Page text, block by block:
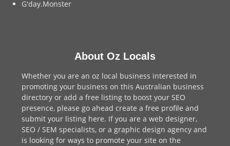
G'day.Monster
About Oz Locals
Whether you are an oz local business interested in
promoting your business on this Australian business
directory or add afree listing to boost your SEO
presence, please go ahead create a free profile and
submit your listing here. If you are aweb designer,
SEO / SEM specialists, or agraphic design agency and
is looking for ways to promote your site on the